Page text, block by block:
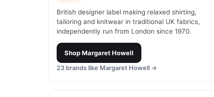
British designer label making relaxed shirting,
tailoring and knitwear in traditional UK fabrics,
independently run from London since 1970.
ShopMargaret Howell
23 brands like Margaret Howell →